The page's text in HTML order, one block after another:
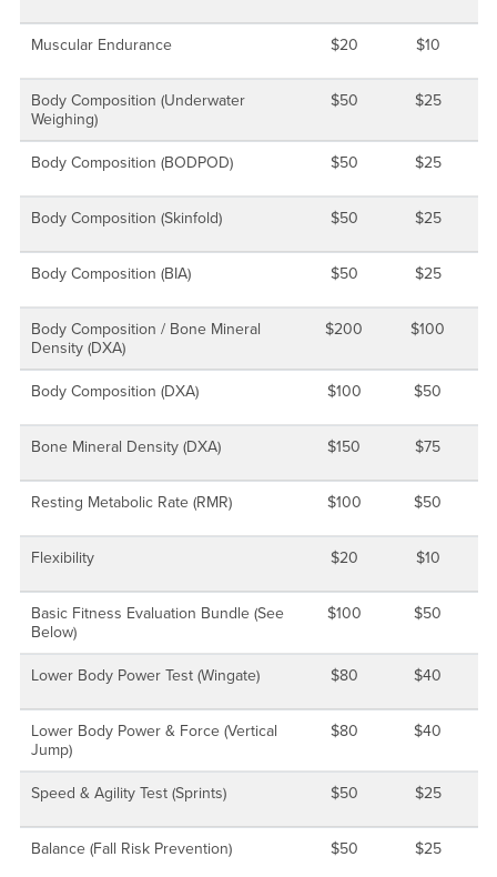
Muscular Endurance $20 $10
Body Composition (Underwater
Weighing)
$50 $25
Body Composition (BODPOD) $50 $25
Body Composition (Skinfold) $50 $25
Body Composition (BIA) $50 $25
Body Composition / Bone Mineral
Density (DXA)
$200 $100
Body Composition (DXA) $100 $50
Bone Mineral Density (DXA) $150 $75
Resting Metabolic Rate (RMR) $100 $50
Flexibility $20 $10
Basic Fitness Evaluation Bundle (See
Below)
$100 $50
Lower Body Power Test (Wingate) $80 $40
Lower Body Power & Force (Vertical
Jump)
$80 $40
Speed & Agility Test (Sprints) $50 $25
Balance (Fall Risk Prevention) $50 $25